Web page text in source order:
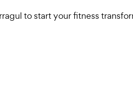
to start your fitness